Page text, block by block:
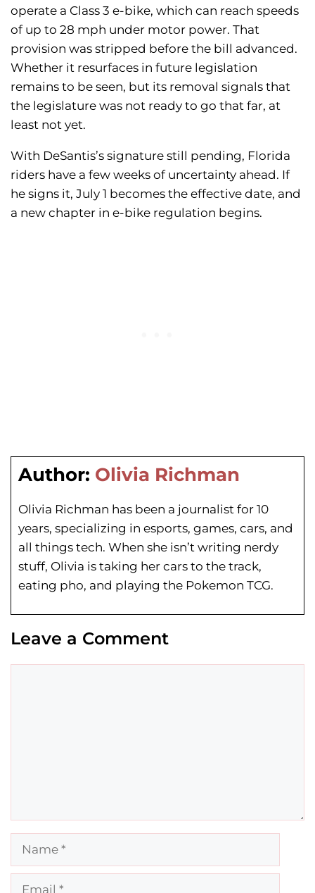
operate a Class 3 e-bike, which can reach speeds
of up to 28 mph under motor power. That
provision was stripped before the bill advanced.
Whether it resurfaces in future legislation
remains to be seen, but its removal signals that
the legislature was not ready to go that far, at
least not yet.
With DeSantis’s signature still pending, Florida
riders have a few weeks of uncertainty ahead. If
he signs it, July 1 becomes the effective date, and
a new chapter in e-bike regulation begins.
Author: Olivia Richman
Olivia Richman has been a journalist for 10
years, specializing in esports, games, cars, and
all things tech. When she isn’t writing nerdy
stuff, Olivia is taking her cars to the track,
eating pho, and playing the Pokemon TCG.
Leave a Comment
Name
Email